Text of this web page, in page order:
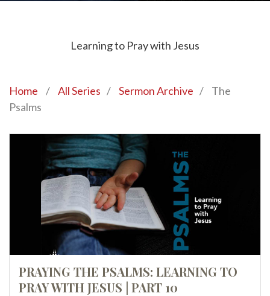
Learning to Pray with Jesus
Home / All Series / Sermon Archive /
The
Psalms
PRAYING THE PSALMS: LEARNING TO
PRAY WITH JESUS | PART 10